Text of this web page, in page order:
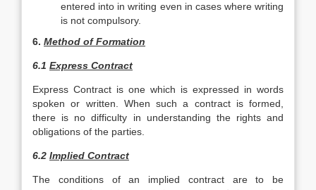
entered into in writing even in cases where writing
is not compulsory.
6. Method of Formation
6.1 Express Contract
Express Contract is one which is expressed in words
spoken or written. When such a contract is formed,
there is no difficulty in understanding the rights and
obligations of the parties.
6.2 Implied Contract
The conditions of an implied contract are to be